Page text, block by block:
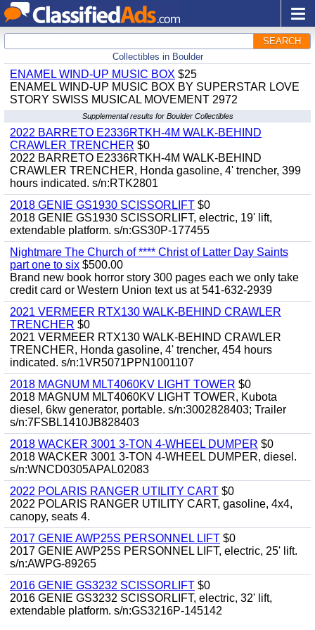
SEARCH
Collectibles in Boulder
ENAMEL WIND-UP MUSIC BOX $25
ENAMEL WIND-UP MUSIC BOX BY SUPERSTAR LOVE
STORY SWISS MUSICAL MOVEMENT 2972
Supplemental results for Boulder Collectibles
2022 BARRETO E2336RTKH-4M WALK-BEHIND
CRAWLER TRENCHER $0
2022 BARRETO E2336RTKH-4M WALK-BEHIND
CRAWLER TRENCHER, Honda gasoline, 4' trencher, 399
hours indicated. s/n:RTK2801
2018 GENIE GS1930 SCISSORLIFT $0
2018 GENIE GS1930 SCISSORLIFT, electric, 19' lift,
extendable platform. s/n:GS30P-177455
Nightmare The Church of **** Christ of Latter Day Saints
part one to six $500.00
Brand new book horror story 300 pages each we only take
credit card or Western Union text us at 541-632-2939
2021 VERMEER RTX130 WALK-BEHIND CRAWLER
TRENCHER $0
2021 VERMEER RTX130 WALK-BEHIND CRAWLER
TRENCHER, Honda gasoline, 4' trencher, 454 hours
indicated. s/n:1VR5071PPN1001107
2018 MAGNUM MLT4060KV LIGHT TOWER $0
2018 MAGNUM MLT4060KV LIGHT TOWER, Kubota
diesel, 6kw generator, portable. s/n:3002828403; Trailer
s/n:7FSBL1410JB828403
2018 WACKER 3001 3-TON 4-WHEEL DUMPER $0
2018 WACKER 3001 3-TON 4-WHEEL DUMPER, diesel.
s/n:WNCD0305APAL02083
2022 POLARIS RANGER UTILITY CART $0
2022 POLARIS RANGER UTILITY CART, gasoline, 4x4,
canopy, seats 4.
2017 GENIE AWP25S PERSONNEL LIFT $0
2017 GENIE AWP25S PERSONNEL LIFT, electric, 25' lift.
s/n:AWPG-89265
2016 GENIE GS3232 SCISSORLIFT $0
2016 GENIE GS3232 SCISSORLIFT, electric, 32' lift,
extendable platform. s/n:GS3216P-145142